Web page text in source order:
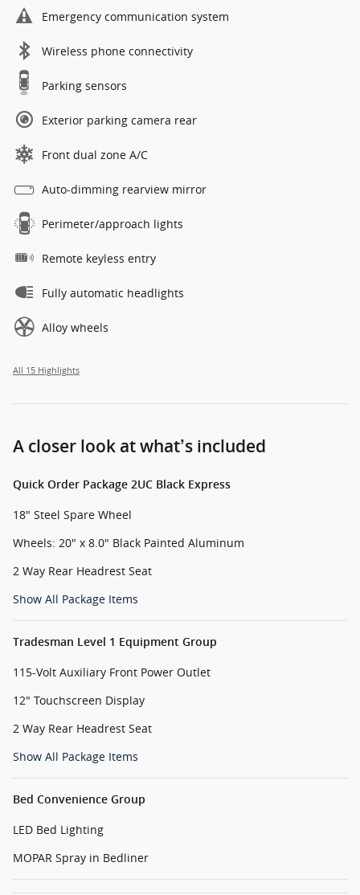
Emergency communication system
Wireless phone connectivity
Parking sensors
Exterior parking camera rear
Front dual zone A/C
Auto-dimming rearview mirror
Perimeter/approach lights
Remote keyless entry
Fully automatic headlights
Alloy wheels
All 15 Highlights
A closer look at what’s included
Quick Order Package 2UC Black Express
18" Steel Spare Wheel
Wheels: 20" x 8.0" Black Painted Aluminum
2 Way Rear Headrest Seat
Show All Package Items
Tradesman Level 1 Equipment Group
115-Volt Auxiliary Front Power Outlet
12" Touchscreen Display
2 Way Rear Headrest Seat
Show All Package Items
Bed Convenience Group
LED Bed Lighting
MOPAR Spray in Bedliner